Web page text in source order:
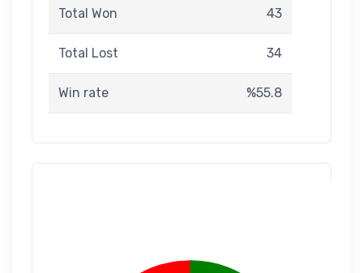
Total Won 43
Total Lost 34
Win rate %55.8